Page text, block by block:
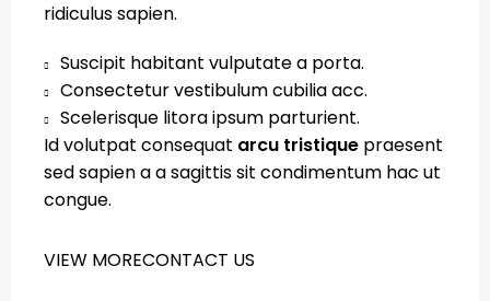
ridiculus sapien.
Suscipit habitant vulputate a porta.
Consectetur vestibulum cubilia acc.
Scelerisque litora ipsum parturient.
Id volutpat consequat arcu tristique praesent
sed sapien a a sagittis sit condimentum hac ut
congue.
VIEW MORECONTACT US